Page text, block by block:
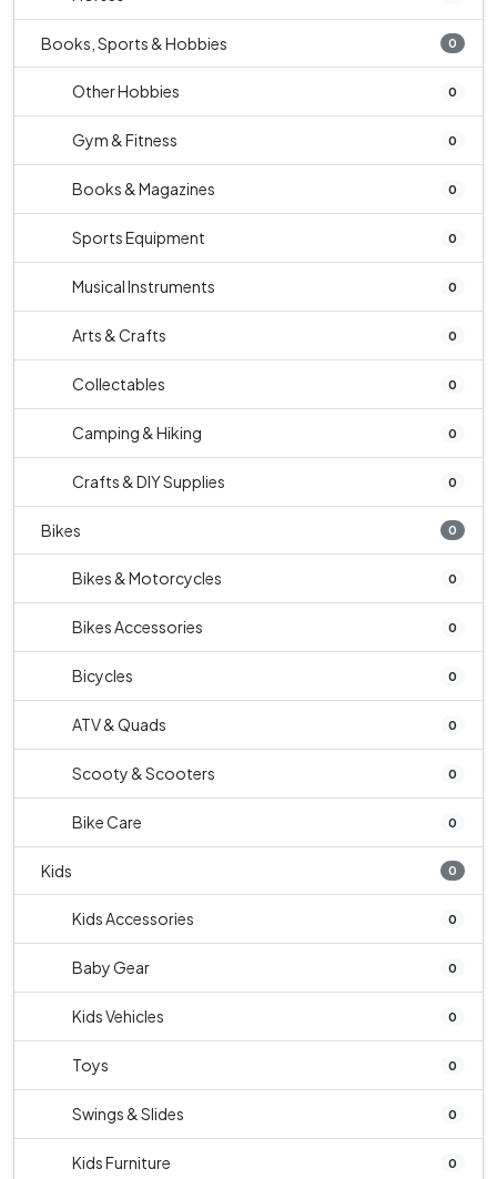
Books, Sports & Hobbies 0
Other Hobbies 0
Gym & Fitness 0
Books & Magazines 0
Sports Equipment 0
Musical Instruments 0
Arts & Crafts 0
Collectables 0
Camping & Hiking 0
Crafts & DIY Supplies 0
Bikes 0
Bikes & Motorcycles 0
Bikes Accessories 0
Bicycles 0
ATV & Quads 0
Scooty & Scooters 0
Bike Care 0
Kids 0
Kids Accessories 0
Baby Gear 0
Kids Vehicles 0
Toys 0
Swings & Slides 0
Kids Furniture 0